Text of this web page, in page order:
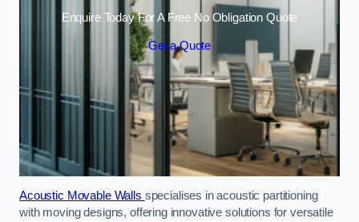
Enquire Today For A Free No Obligation Quote
Get a Quote
Acoustic Movable Walls specialises in acoustic partitioning
with moving designs, offering innovative solutions for versatile